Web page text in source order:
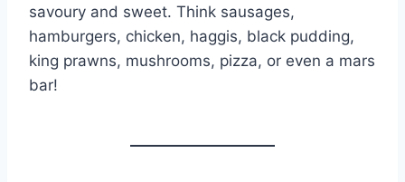
savoury and sweet. Think sausages,
hamburgers, chicken, haggis, black pudding,
king prawns, mushrooms, pizza, or even a mars
bar!